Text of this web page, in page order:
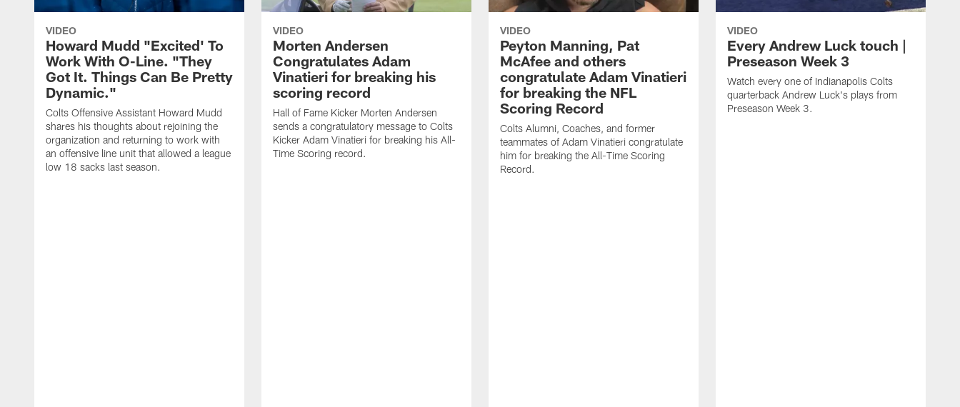
VIDEO
Howard Mudd "Excited' To
Work With O-Line. "They
Got It. Things Can Be Pretty
Dynamic."
Colts Offensive Assistant Howard Mudd
shares his thoughts about rejoining the
organization and returning to work with
an offensive line unit that allowed a league
low 18 sacks last season.
VIDEO
Morten Andersen
Congratulates Adam
Vinatieri for breaking his
scoring record
Hall of Fame Kicker Morten Andersen
sends a congratulatory message to Colts
Kicker Adam Vinatieri for breaking his All-
Time Scoring record.
VIDEO
Peyton Manning, Pat
McAfee and others
congratulate Adam Vinatieri
for breaking the NFL
Scoring Record
Colts Alumni, Coaches, and former
teammates of Adam Vinatieri congratulate
him for breaking the All-Time Scoring
Record.
VIDEO
Every Andrew Luck touch |
Preseason Week 3
Watch every one of Indianapolis Colts
quarterback Andrew Luck's plays from
Preseason Week 3.